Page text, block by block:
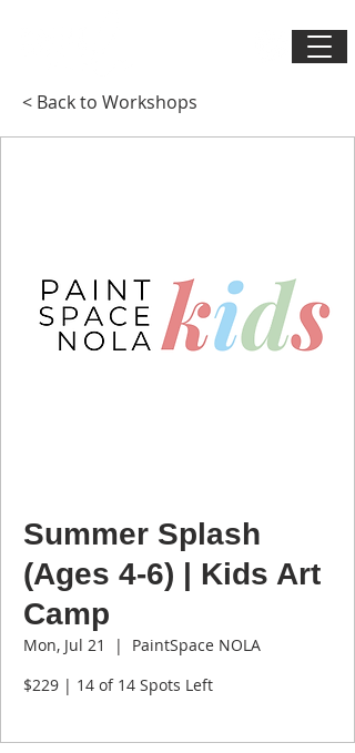
< Back to Workshops
Summer Splash
(Ages 4-6) | Kids Art
Camp
Mon, Jul 21
  |
PaintSpace NOLA
$229 | 14 of 14 Spots Left